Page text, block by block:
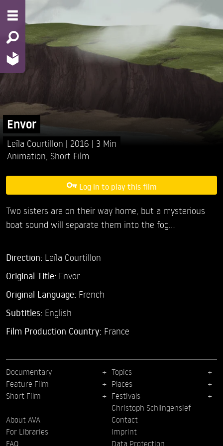
Envor
Leïla Courtillon 2016
3 Min
Animation Short Film
Log in to play this film
Two sisters are on their way home, but a mysterious
boat sound will separate them into the fog...
Direction: Leïla Courtillon
Original Title: Envor
Original Language: French
Subtitles: English
Film Production Country: France
Documentary
Feature Film
Short Film
Topics
Places
Festivals
Christoph Schlingensief
About AVA
For Libraries
FAQ
Contact
Imprint
Data Protection